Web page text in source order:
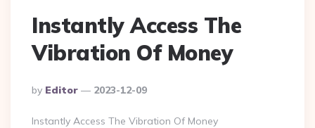
Instantly Access The
Vibration Of Money
Posted
By
By Editor 2023-12-09
Instantly Access The Vibration Of Money